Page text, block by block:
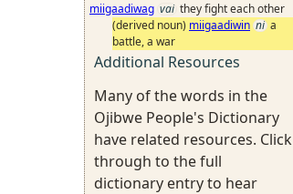
miigaadiwag vai they fight each other
(derived noun) miigaadiwin ni a
battle, a war
Additional Resources
Many of the words in the
Ojibwe People's Dictionary
have related resources. Click
through to the full
dictionary entry to hear